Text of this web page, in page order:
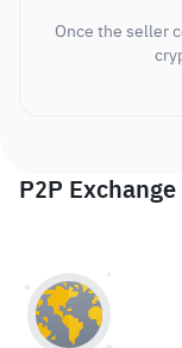
Once the seller
P2P Exchange